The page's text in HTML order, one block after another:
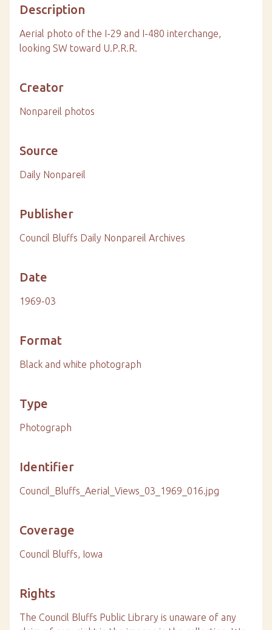
Description
Aerial photo of the I-29 and I-480 interchange,
looking SW toward U.P.R.R.
Creator
Nonpareil photos
Source
Daily Nonpareil
Publisher
Council Bluffs Daily Nonpareil Archives
Date
1969-03
Format
Black and white photograph
Type
Photograph
Identifier
Council_Bluffs_Aerial_Views_03_1969_016.jpg
Coverage
Council Bluffs, Iowa
Rights
The Council Bluffs Public Library is unaware of any